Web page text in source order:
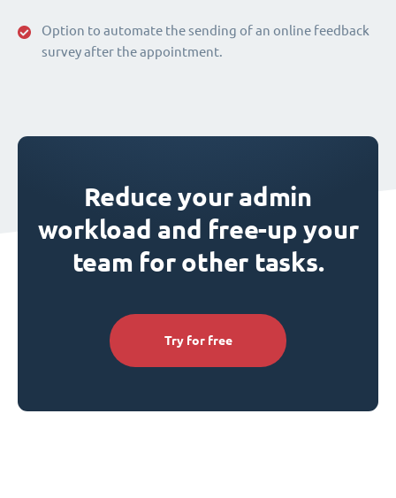
Option to automate the sending of an online feedback
survey after the appointment.
Reduce your admin
workload and free-up your
team for other tasks.
Try for free